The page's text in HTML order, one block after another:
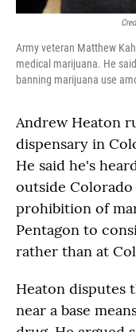
Army veteran Matthew
medical marijuana. He
banning marijuana use
Andrew Heaton
dispensary in
He said he's
outside
prohibition of
Pentagon to
rather than at
Heaton disputes
near a base